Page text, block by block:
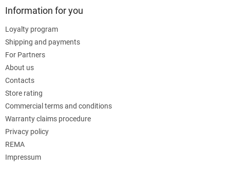
Information for you
Loyalty program
Shipping and payments
For Partners
About us
Contacts
Store rating
Commercial terms and conditions
Warranty claims procedure
Privacy policy
REMA
Impressum